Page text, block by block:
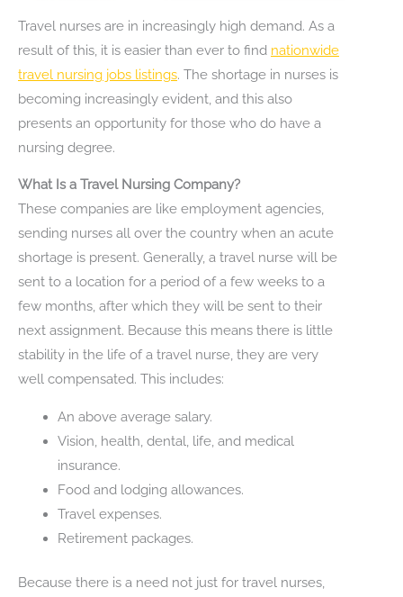
Travel nurses are in increasingly high demand. As a
result of this, it is easier than ever to find nationwide
travel nursing jobs listings. The shortage in nurses is
becoming increasingly evident, and this also
presents an opportunity for those who do have a
nursing degree.
What Is a Travel Nursing Company?
These companies are like employment agencies,
sending nurses all over the country when an acute
shortage is present. Generally, a travel nurse will be
sent to a location for a period of a few weeks to a
few months, after which they will be sent to their
next assignment. Because this means there is little
stability in the life of a travel nurse, they are very
well compensated. This includes:
An above average salary.
Vision, health, dental, life, and medical
insurance.
Food and lodging allowances.
Travel expenses.
Retirement packages.
Because there is a need not just for travel nurses,